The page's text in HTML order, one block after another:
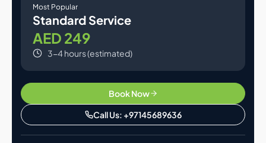
Most Popular
Standard Service
AED 249
3-4 hours (estimated)
Book Now
Call Us: +97145689636